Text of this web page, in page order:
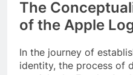
The
of the Apple
In the journey of
identity, the process of